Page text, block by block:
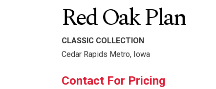
Red Oak Plan
CLASSIC COLLECTION
Cedar Rapids Metro, Iowa
Contact For Pricing